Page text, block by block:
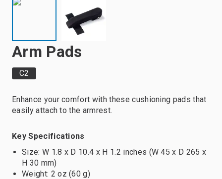
Arm Pads
C2
Enhance your comfort with these cushioning pads that
easily attach to the armrest.
Key Specifications
Size: W 1.8 x D 10.4 x H 1.2 inches (W 45 x D 265 x
H 30 mm)
Weight: 2 oz (60 g)